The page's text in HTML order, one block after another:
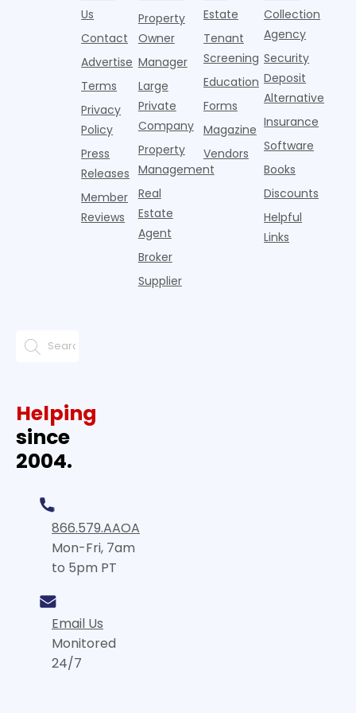
improvement as
marking
the first
sustained
national
slowdown
since the
pos
Nearly one in
three young
adults n
centers with
Pelotons,
package
lockers,
Us
Contact
Advertise
Terms
Privacy
Policy
Press
Releases
Member
Reviews
Property
Owner
Manager
Large
Private
Company
Property
Management
Real
Estate
Agent
Broker
Supplier
Estate
Tenant
Screening
Education
Forms
Magazine
Vendors
Collection
Agency
Security
Deposit
Alternative
Insurance
Software
Books
Discounts
Helpful
Links
Helping
since
2004.
866.579.AAOA
Mon-Fri, 7am
to 5pm PT
Email Us
Monitored
24/7